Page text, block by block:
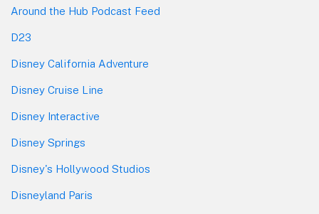
Around the Hub Podcast Feed
D23
Disney California Adventure
Disney Cruise Line
Disney Interactive
Disney Springs
Disney's Hollywood Studios
Disneyland Paris